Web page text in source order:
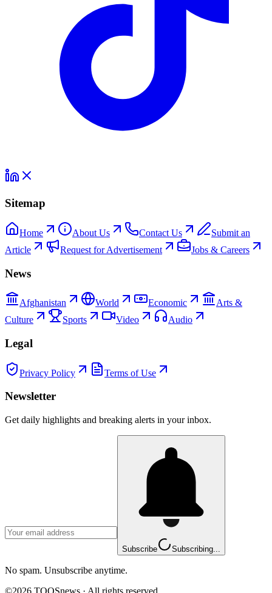
Sitemap
Home About Us Contact Us
Submit an
Article
Request for Advertisement Jobs & Careers
News
Afghanistan World Economic
Arts &
Culture
Sports Video Audio
Legal
Privacy Policy Terms of Use
Newsletter
Get daily highlights and breaking alerts in your inbox.
Subscribe Subscribing...
No spam. Unsubscribe anytime.